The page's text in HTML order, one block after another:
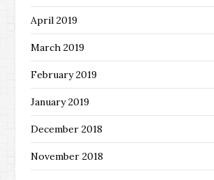
April 2019
March 2019
February 2019
January 2019
December 2018
November 2018